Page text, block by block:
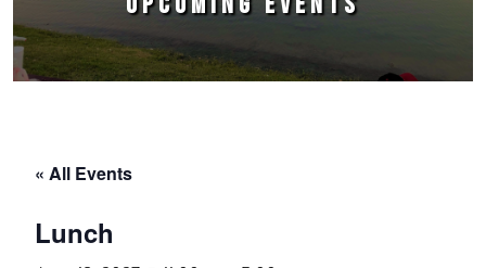
« All Events
Lunch